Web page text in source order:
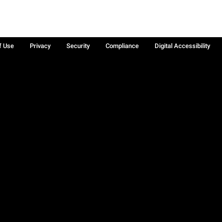
Use Privacy Security Compliance
Digital Accessibility